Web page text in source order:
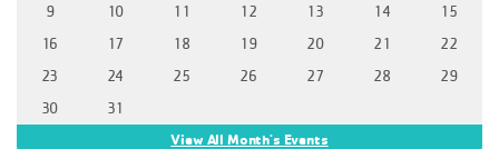
9
10 11 12 13 14
15
16
17 18 19 20 21
22
23
24 25 26 27 28
29
30
31
View All Month's Events